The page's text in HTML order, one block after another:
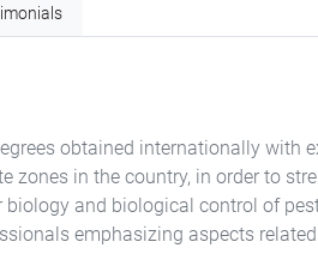
obtained internationally with
zones in the country, in order to
and biological control of
emphasizing aspects